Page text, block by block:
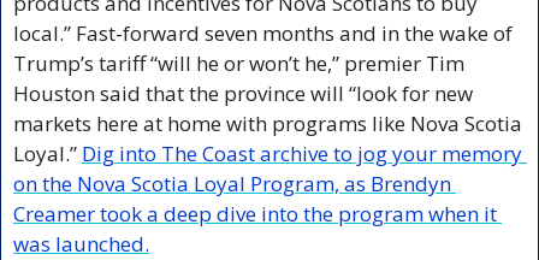
local.” Fast-forward seven months and in the wake of
Trump’s tariff “will he or won’t he,” premier Tim
Houston said that the province will “look for new
markets here at home with programs like Nova Scotia
Loyal.” Dig into The Coast archive to jog your memory
on the Nova Scotia Loyal Program, as Brendyn
Creamer took a deep dive into the program when it
was launched.